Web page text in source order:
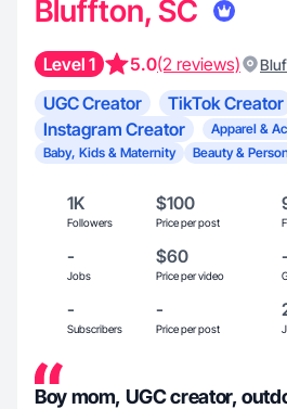
Bluffton, SC
Level 1 5.0(2 reviews)
UGC Creator
TikTok Creator
Instagram Creator
Apparel &
Baby, Kids & Maternity
Beauty &
1K
Followers
$100
Price per post
-
Jobs
$60
Price per video
-
-
Subscribers
-
Price per post
Boy mom, UGC creator,